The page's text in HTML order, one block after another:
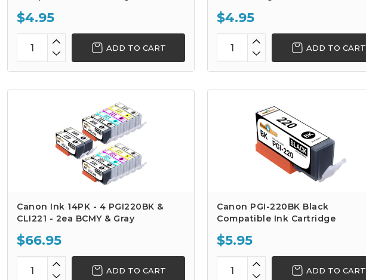
$4.95
ADD TO CART
$4.95
ADD TO CART
Canon Ink 14PK - 4 PGI220BK &
CLI221 - 2ea BCMY & Gray
$66.95
ADD TO CART
Canon PGI-220BK Black
Compatible Ink Cartridge
$5.95
ADD TO CART